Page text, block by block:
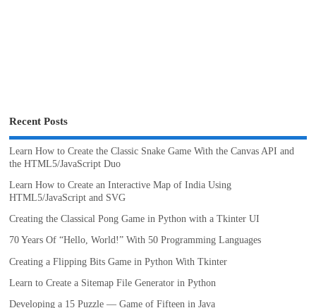
Recent Posts
Learn How to Create the Classic Snake Game With the Canvas API and
the HTML5/JavaScript Duo
Learn How to Create an Interactive Map of India Using
HTML5/JavaScript and SVG
Creating the Classical Pong Game in Python with a Tkinter UI
70 Years Of “Hello, World!” With 50 Programming Languages
Creating a Flipping Bits Game in Python With Tkinter
Learn to Create a Sitemap File Generator in Python
Developing a 15 Puzzle — Game of Fifteen in Java